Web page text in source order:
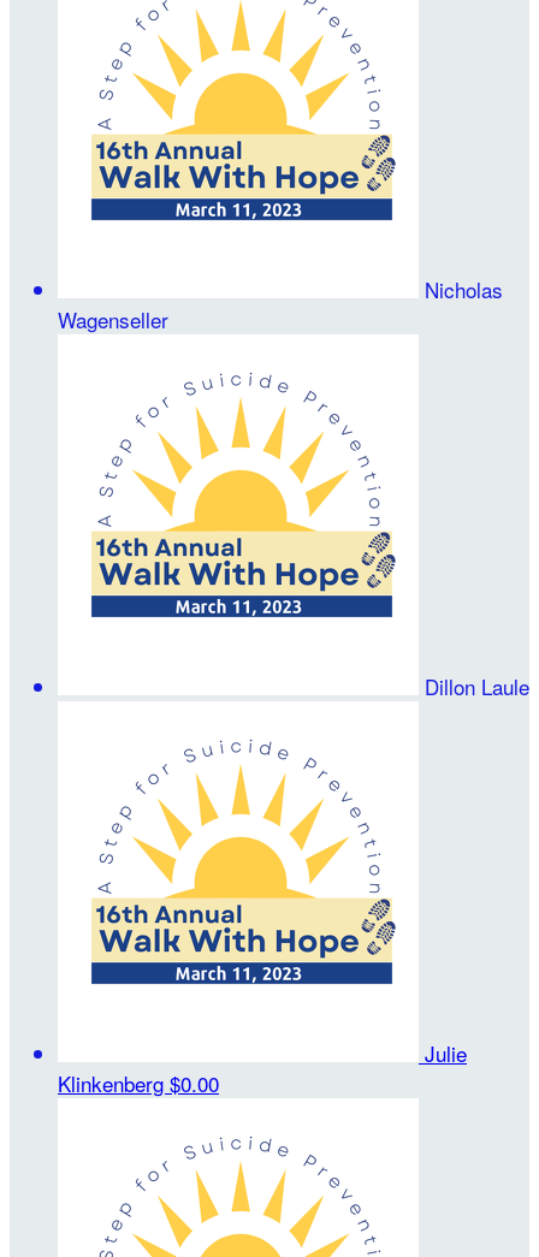
Nicholas
Wagenseller
Dillon Laule
Julie
Klinkenberg $0.00